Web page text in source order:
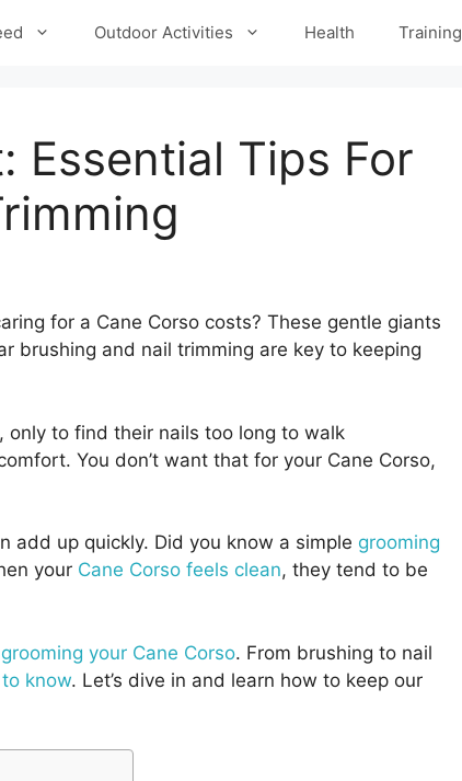
Outdoor Activities Health Training
Essential Tips For
for a Cane Corso costs? These gentle giants
brushing and nail trimming are key to keeping
to find their nails too long to walk
You don’t want that for your Cane Corso,
add up quickly. Did you know a simple grooming
your Cane Corso feels clean, they tend to be
your Cane Corso. From brushing to nail
know. Let’s dive in and learn how to keep our